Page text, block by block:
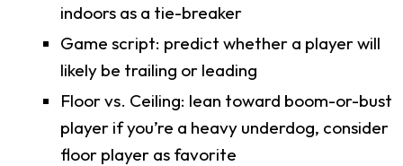
indoors as a tie-breaker
Game script: predict whether a player will
likely be trailing or leading
Floor vs. Ceiling: lean toward boom-or-bust
player if you’re a heavy underdog, consider
floor player as favorite